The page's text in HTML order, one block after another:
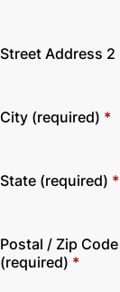
Street Address 2
City (required) *
State (required) *
Postal / Zip Code
(required) *